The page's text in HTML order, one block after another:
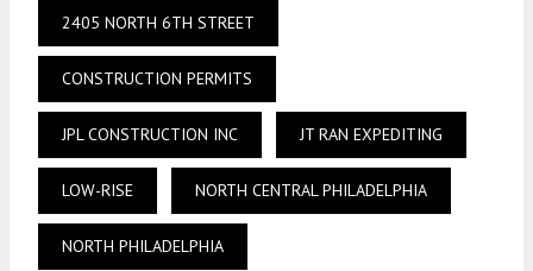
2405 NORTH 6TH STREET
CONSTRUCTION PERMITS
JPL CONSTRUCTION INC JT RAN EXPEDITING
LOW-RISE NORTH CENTRAL PHILADELPHIA
NORTH PHILADELPHIA